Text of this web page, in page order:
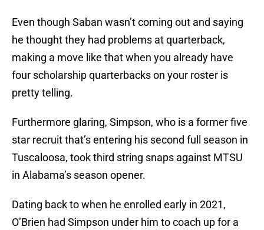
Even though Saban wasn’t coming out and saying
he thought they had problems at quarterback,
making a move like that when you already have
four scholarship quarterbacks on your roster is
pretty telling.
Furthermore glaring, Simpson, who is a former five
star recruit that’s entering his second full season in
Tuscaloosa, took third string snaps against MTSU
in Alabama’s season opener.
Dating back to when he enrolled early in 2021,
O’Brien had Simpson under him to coach up for a